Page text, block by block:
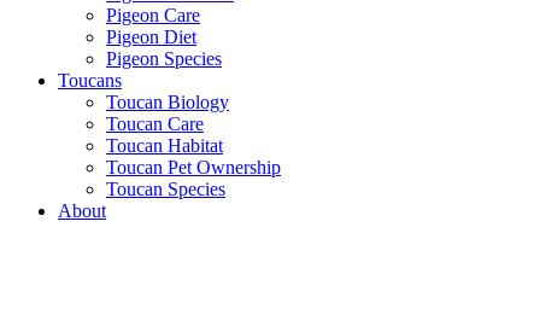
Pigeon Care
Pigeon Diet
Pigeon Species
Toucans
Toucan Biology
Toucan Care
Toucan Habitat
Toucan Pet Ownership
Toucan Species
About